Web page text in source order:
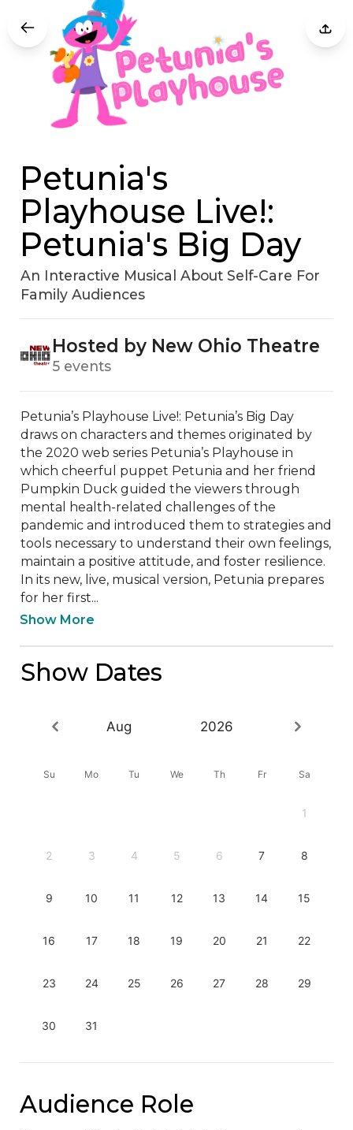
Petunia's
Playhouse Live!:
Petunia's Big Day
An Interactive Musical About Self-Care For
Family Audiences
Hosted by New Ohio Theatre
5 events
Petunia’s Playhouse Live!: Petunia’s Big Day
draws on characters and themes originated by
the 2020 web series Petunia’s Playhouse in
which cheerful puppet Petunia and her friend
Pumpkin Duck guided the viewers through
mental health-related challenges of the
pandemic and introduced them to strategies and
tools necessary to understand their own feelings,
maintain a positive attitude, and foster resilience.
In its new, live, musical version, Petunia prepares
for her first...
Show More
Show Dates
Aug 2026
Su Mo Tu We Th Fr Sa
1
2 3 4 5 6 7 8
9 10 11 12 13 14 15
16 17 18 19 20 21 22
23 24 25 26 27 28 29
30 31
Audience Role